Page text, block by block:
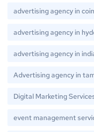
advertising agency in
advertising agency in
advertising agency in
Advertising agency in
Digital Marketing
event management